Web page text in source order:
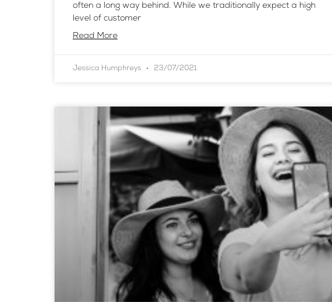
often a long way behind. While we traditionally expect a high
level of customer
Read More
Jessica Humphreys 23/07/2021